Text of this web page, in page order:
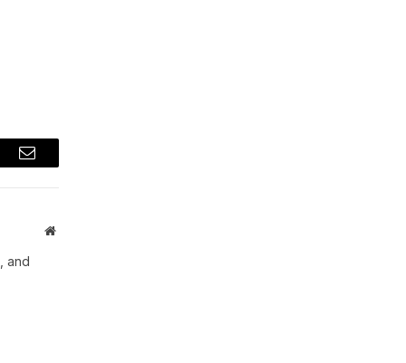
Email
Website
and